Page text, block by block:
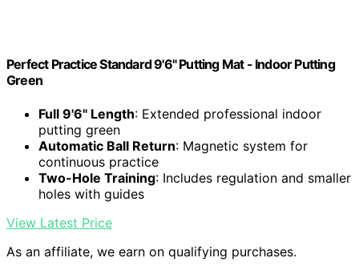
Perfect Practice Standard 9'6" Putting Mat - Indoor Putting
Green
Full 9'6" Length: Extended professional indoor
putting green
Automatic Ball Return: Magnetic system for
continuous practice
Two-Hole Training: Includes regulation and smaller
holes with guides
View Latest Price
As an affiliate, we earn on qualifying purchases.